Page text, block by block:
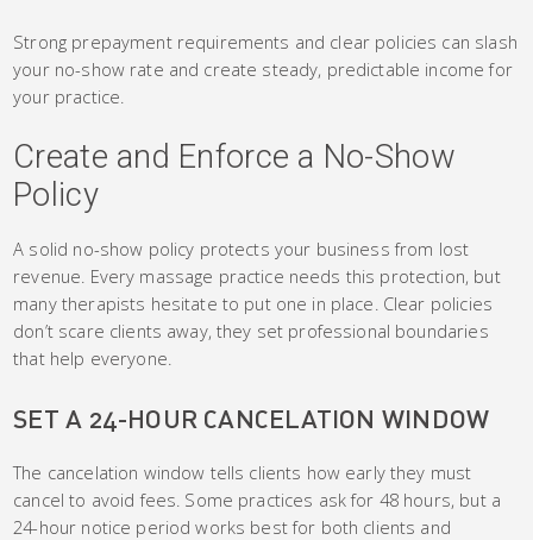
Strong prepayment requirements and clear policies can slash
your no-show rate and create steady, predictable income for
your practice.
Create and Enforce a No-Show
Policy
A solid no-show policy protects your business from lost
revenue. Every massage practice needs this protection, but
many therapists hesitate to put one in place. Clear policies
don’t scare clients away, they set professional boundaries
that help everyone.
SET A 24-HOUR CANCELATION WINDOW
The cancelation window tells clients how early they must
cancel to avoid fees. Some practices ask for 48 hours, but a
24-hour notice period works best for both clients and